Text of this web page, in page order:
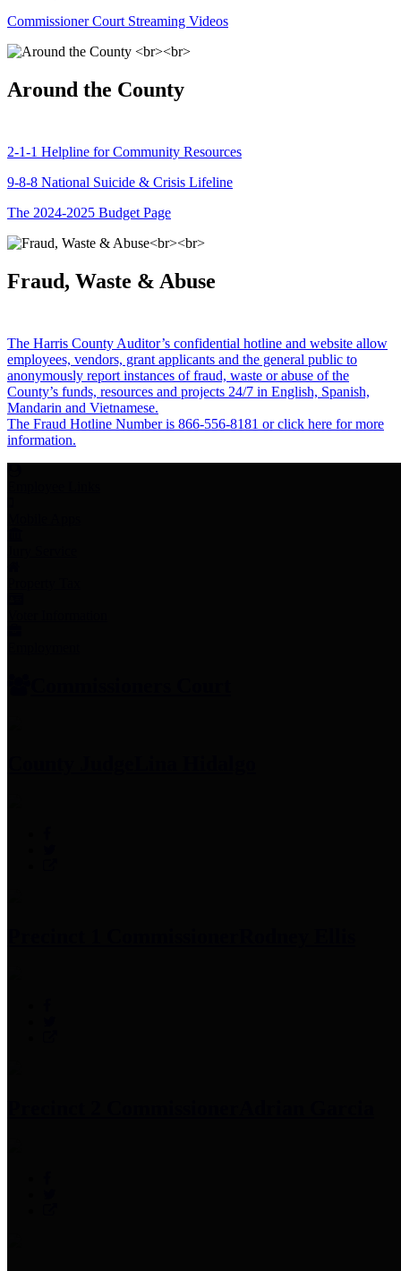
Commissioner Court Streaming Videos
Around the County
2-1-1 Helpline for Community Resources
9-8-8 National Suicide & Crisis Lifeline
The 2024-2025 Budget Page
Fraud, Waste & Abuse
The Harris County Auditor’s confidential hotline and website allow
employees, vendors, grant applicants and the general public to
anonymously report instances of fraud, waste or abuse of the
County’s funds, resources and projects 24/7 in English, Spanish,
Mandarin and Vietnamese.
The Fraud Hotline Number is 866-556-8181 or click here for more
information.